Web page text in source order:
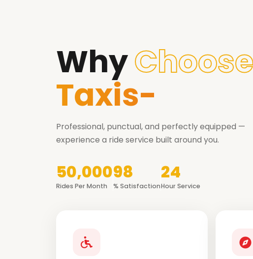
WhyChoose
Taxis-
Professional, punctual, and perfectly equipped —
experience a ride service built around you.
50,000
Rides Per Month
98
% Satisfaction
24
Hour Service